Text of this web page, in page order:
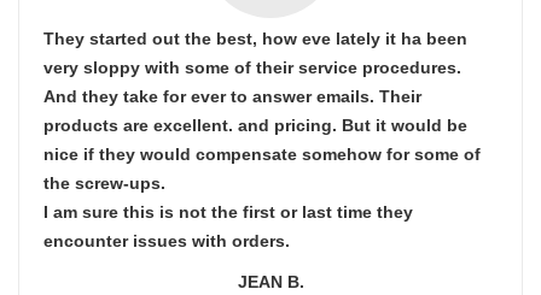
They started out the best, how eve lately it ha been
very sloppy with some of their service procedures.
And they take for ever to answer emails. Their
products are excellent. and pricing. But it would be
nice if they would compensate somehow for some of
the screw-ups.
I am sure this is not the first or last time they
encounter issues with orders.
JEAN B.